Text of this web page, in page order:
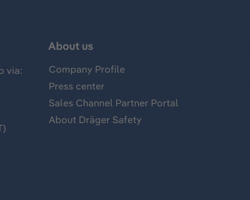
via:
About us
Company Profile
Press center
Sales Channel Partner Portal
About Dräger Safety